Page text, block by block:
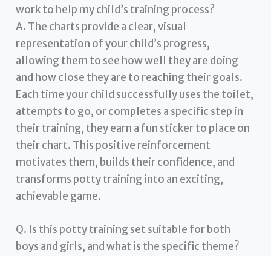
work to help my child’s training process?
A. The charts provide a clear, visual
representation of your child’s progress,
allowing them to see how well they are doing
and how close they are to reaching their goals.
Each time your child successfully uses the toilet,
attempts to go, or completes a specific step in
their training, they earn a fun sticker to place on
their chart. This positive reinforcement
motivates them, builds their confidence, and
transforms potty training into an exciting,
achievable game.
Q. Is this potty training set suitable for both
boys and girls, and what is the specific theme?